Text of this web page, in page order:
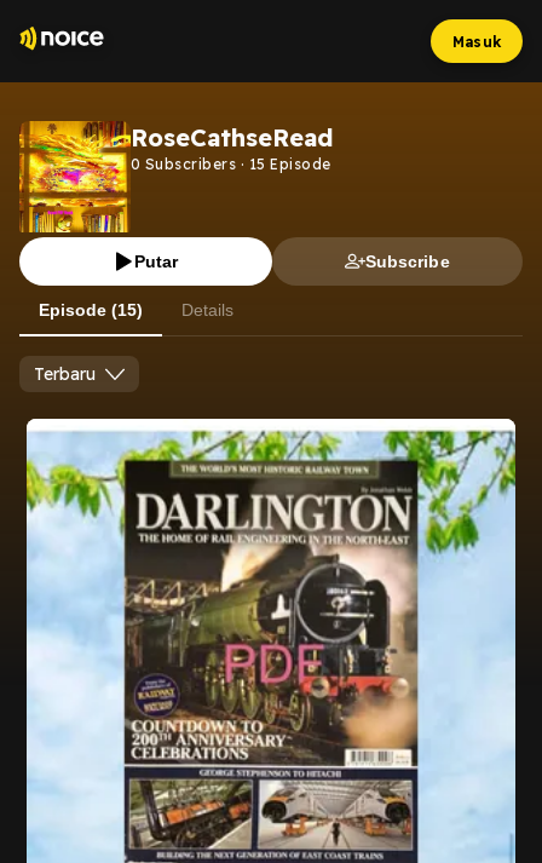
Masuk
RoseCathseRead
0 Subscribers · 15 Episode
Putar Subscribe
Episode (15) Details
Terbaru